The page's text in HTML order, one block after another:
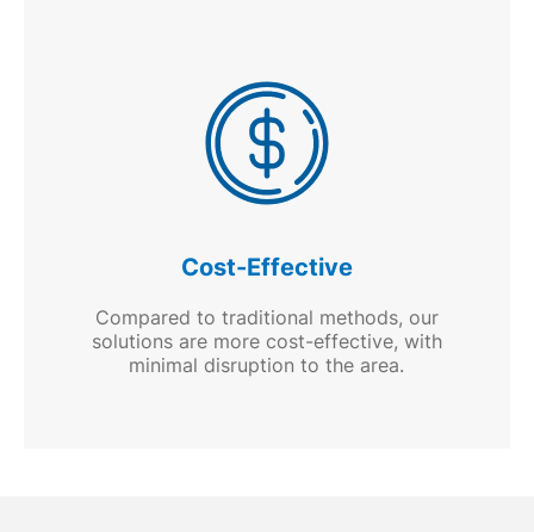
Cost-Effective
Compared to traditional methods, our
solutions are more cost-effective, with
minimal disruption to the area.